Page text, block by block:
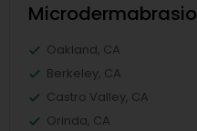
Oakland, CA
Berkeley, CA
Castro Valley, CA
Orinda, CA